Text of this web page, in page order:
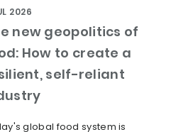
new geopolitics of
How to create a
self-reliant
2026
global food system is